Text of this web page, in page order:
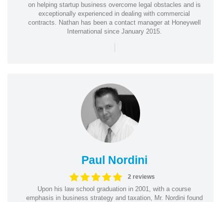
on helping startup business overcome legal obstacles and is
exceptionally experienced in dealing with commercial
contracts. Nathan has been a contact manager at Honeywell
International since January 2015.
|
Paul Nordini
2 reviews
Upon his law school graduation in 2001, with a course
emphasis in business strategy and taxation, Mr. Nordini found